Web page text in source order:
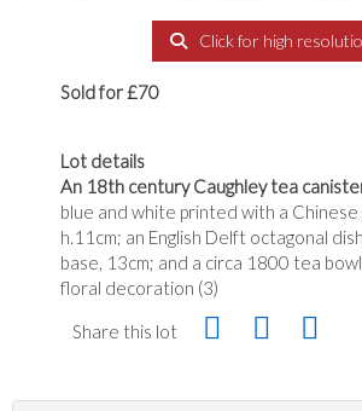
Click for high
Sold for £70
Lot details
An 18th century Caughley tea
blue and white printed with a Chinese
h.11cm; an English Delft octagonal
base, 13cm; and a circa 1800 tea
floral decoration (3)
Share this lot